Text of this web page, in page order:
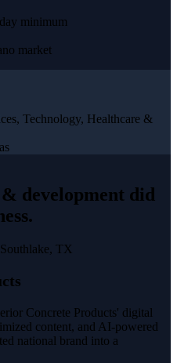
minimum
market
Technology, Healthcare &
development did
.
Southlake, TX
Concrete Products' digital
content, and AI-powered
national brand into a